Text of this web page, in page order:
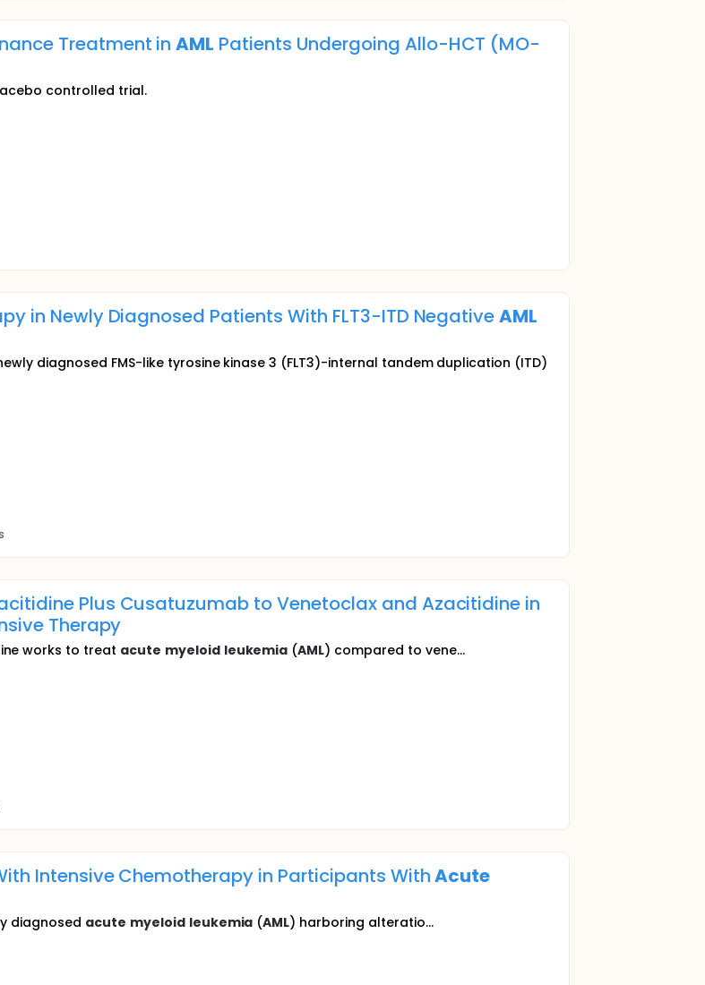
Treatment inAML Patients Undergoing Allo-HCT (MO-
controlled trial.
in Newly Diagnosed Patients With FLT3-ITD NegativeAML
diagnosed FMS-like tyrosine kinase 3 (FLT3)-internal tandem duplication (ITD)
Plus Cusatuzumab to Venetoclax and Azacitidine in
Therapy
works to treat acute myeloid leukemia (AML) compared to vene...
Intensive Chemotherapy in Participants WithAcute
diagnosed acute myeloid leukemia (AML) harboring alteratio...